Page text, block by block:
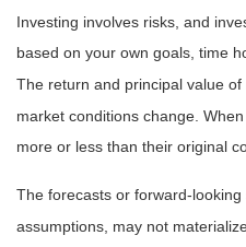
Investing involves risks, and
based on your own goals, time
The return and principal value
market conditions change.
more or less than their original
The forecasts or forward-
assumptions, may not